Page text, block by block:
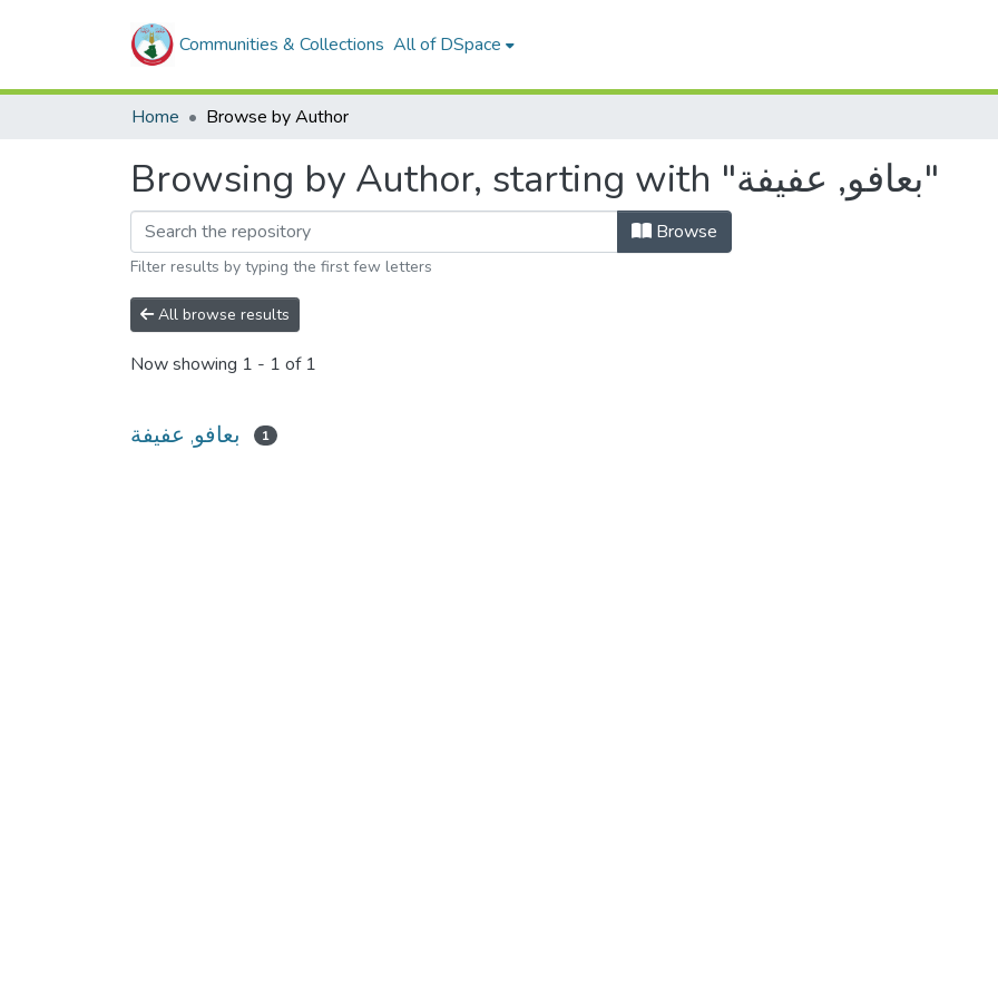
Communities & Collections All of DSpace
Home Browse by Author
Browsing by Author, starting with "بعافو, عفيفة"
Browse
Filter results by typing the first few letters
All browse results
Now showing 1 - 1 of 1
بعافو, عفيفة 1